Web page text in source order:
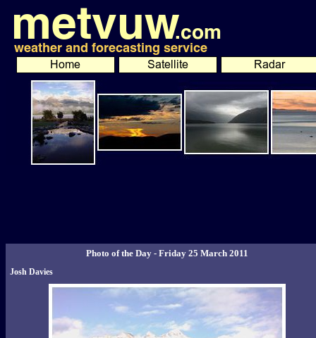
Photo of the Day - Friday 25 March 2011
Josh Davies